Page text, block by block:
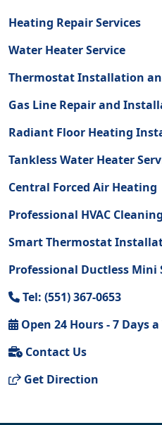
Heating Repair Services
Water Heater Service
Thermostat Installation
Gas Line Repair and
Radiant Floor Heating
Tankless Water Heater
Central Forced Air Heating
Professional HVAC
Smart Thermostat
Professional Ductless Mini
Tel: (551) 367-0653
Open 24 Hours - 7 Days
Contact Us
Get Direction